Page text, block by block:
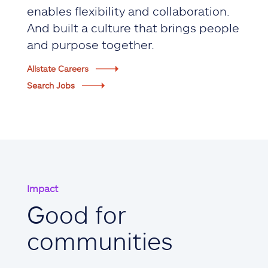
enables flexibility and collaboration.
And built a culture that brings people
and purpose together.
Allstate Careers
Search Jobs
Impact
Good for
communities